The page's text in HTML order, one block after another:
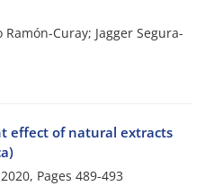
Curay; Jagger Segura-
effect of natural extracts
Pages 489-493